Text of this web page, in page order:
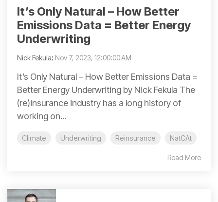
It’s Only Natural – How Better
Emissions Data = Better Energy
Underwriting
Nick Fekula: Nov 7, 2023, 12:00:00 AM
It’s Only Natural – How Better Emissions Data =
Better Energy Underwriting by Nick Fekula The
(re)insurance industry has a long history of
working on...
Climate Underwriting Reinsurance NatCAt
Read More